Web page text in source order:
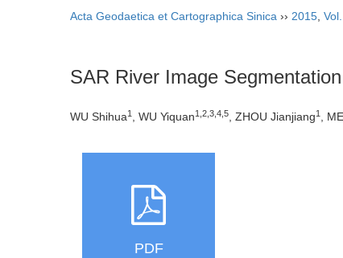
Acta Geodaetica et Cartographica Sinica ›› 2015
SAR River Image
WU Shihua1 , WU Yiquan1,2,3,4,5, ZHOU Jianjiang1 ,
PDF